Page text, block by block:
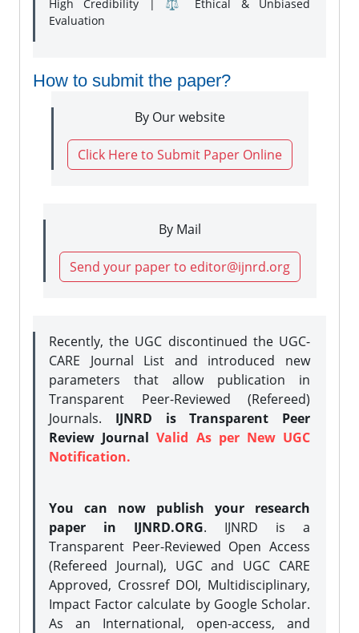
High Credibility | ⚖️ Ethical & Unbiased
Evaluation
How to submit the paper?
By Our website
Click Here to Submit Paper Online
By Mail
Send your paper to editor@ijnrd.org
Recently, the UGC discontinued the UGC-
CARE Journal List and introduced new
parameters that allow publication in
Transparent Peer-Reviewed (Refereed)
Journals. IJNRD is Transparent Peer
Review JournalValid As per New UGC
Notification.
You can now publish your research
paper in IJNRD.ORG. IJNRD is a
Transparent Peer-Reviewed Open Access
(Refereed Journal), UGC and UGC CARE
Approved, Crossref DOI, Multidisciplinary,
Impact Factor calculate by Google Scholar.
As an International, open-access, and